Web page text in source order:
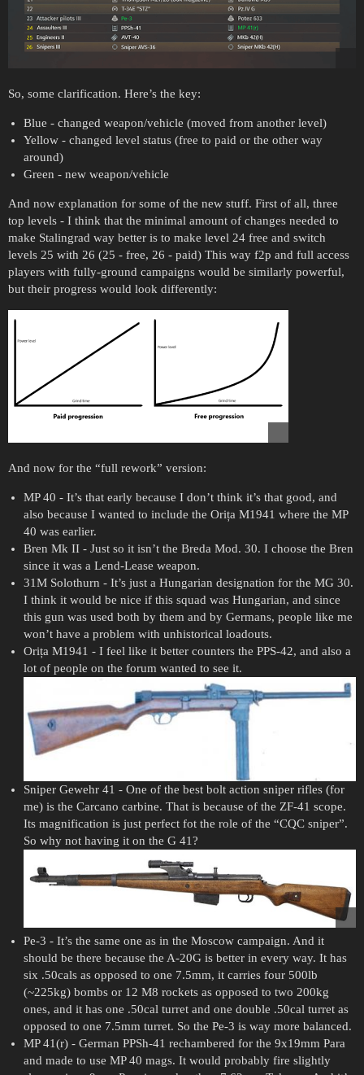
So, some clarification. Here’s the key:
Blue - changed weapon/vehicle (moved from another level)
Yellow - changed level status (free to paid or the other way
around)
Green - new weapon/vehicle
And now explanation for some of the new stuff. First of all, three
top levels - I think that the minimal amount of changes needed to
make Stalingrad way better is to make level 24 free and switch
levels 25 with 26 (25 - free, 26 - paid) This way f2p and full access
players with fully-ground campaigns would be similarly powerful,
but their progress would look differently:
And now for the “full rework” version:
MP 40 - It’s that early because I don’t think it’s that good, and
also because I wanted to include the Orița M1941 where the MP
40 was earlier.
Bren Mk II - Just so it isn’t the Breda Mod. 30. I choose the Bren
since it was a Lend-Lease weapon.
31M Solothurn - It’s just a Hungarian designation for the MG 30.
I think it would be nice if this squad was Hungarian, and since
this gun was used both by them and by Germans, people like me
won’t have a problem with unhistorical loadouts.
Orița M1941 - I feel like it better counters the PPS-42, and also a
lot of people on the forum wanted to see it.
Sniper Gewehr 41 - One of the best bolt action sniper rifles (for
me) is the Carcano carbine. That is because of the ZF-41 scope.
Its magnification is just perfect fot the role of the “CQC sniper”.
So why not having it on the G 41?
Pe-3 - It’s the same one as in the Moscow campaign. And it
should be there because the A-20G is better in every way. It has
six .50cals as opposed to one 7.5mm, it carries four 500lb
(~225kg) bombs or 12 M8 rockets as opposed to two 200kg
ones, and it has one .50cal turret and one double .50cal turret as
opposed to one 7.5mm turret. So the Pe-3 is way more balanced.
MP 41(r) - German PPSh-41 rechambered for the 9x19mm Para
and made to use MP 40 mags. It would probably fire slightly